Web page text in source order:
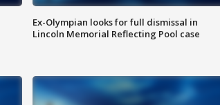
Ex-Olympian looks for full dismissal in
Lincoln Memorial Reflecting Pool case